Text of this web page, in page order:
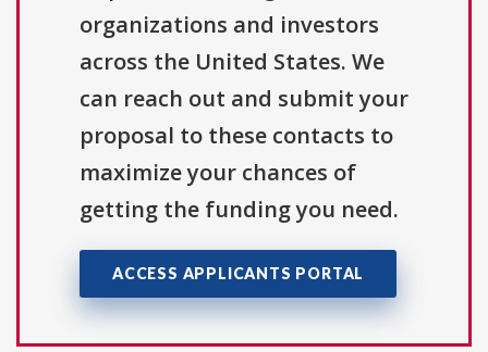
organizations and investors
across the United States. We
can reach out and submit your
proposal to these contacts to
maximize your chances of
getting the funding you need.
ACCESS APPLICANTS PORTAL